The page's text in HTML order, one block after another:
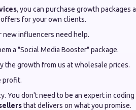
, you can purchase growth packages
for your own clients.
new influencers need help.
a "Social Media Booster" package.
the growth from us at wholesale prices.
profit.
You don't need to be an expert in
that delivers on what you promise.